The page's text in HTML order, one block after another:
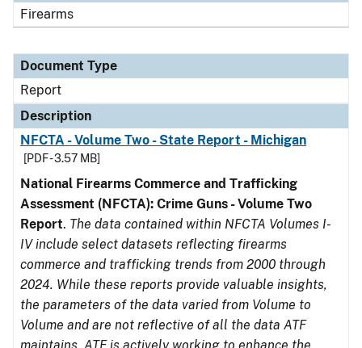
Firearms
Document Type
Report
Description
NFCTA - Volume Two - State Report - Michigan
[PDF - 3.57 MB]
National Firearms Commerce and Trafficking
Assessment (NFCTA): Crime Guns - Volume Two
Report. The data contained within NFCTA Volumes I-
IV include select datasets reflecting firearms
commerce and trafficking trends from 2000 through
2024. While these reports provide valuable insights,
the parameters of the data varied from Volume to
Volume and are not reflective of all the data ATF